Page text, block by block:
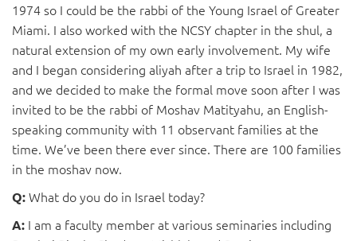
1974 so I could be the rabbi of the Young Israel of Greater
Miami. I also worked with the NCSY chapter in the shul, a
natural extension of my own early involvement. My wife
and I began considering aliyah after a trip to Israel in 1982,
and we decided to make the formal move soon after I was
invited to be the rabbi of Moshav Matityahu, an English-
speaking community with 11 observant families at the
time. We’ve been there ever since. There are 100 families
in the moshav now.
Q:What do you do in Israel today?
A: I am a faculty member at various seminaries including